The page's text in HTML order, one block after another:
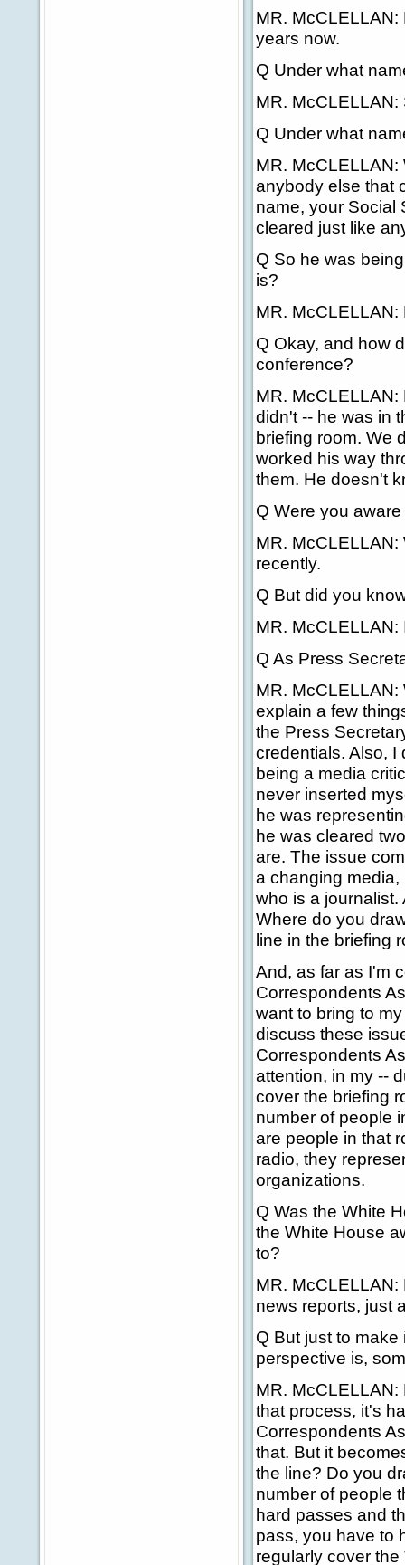
MR.
years now.
Q Under what
MR. McCLELLAN:
Q Under what
MR. McCLELLAN:
anybody else that
name, your Social
cleared just like
Q So he was
is?
MR.
Q Okay, and how
conference?
MR.
didn't -- he was in
briefing room. We
worked his way
them. He doesn't
Q Were you
MR.
recently.
Q But did you
MR.
Q As Press
MR. McCLELLAN:
explain a few
the Press
credentials. Also, I
being a media
never inserted
he was
he was cleared
are. The issue
a changing
who is a
Where do you
line in the briefing
And, as far as I'm
Correspondents
want to bring to
discuss these
Correspondents
attention, in my --
cover the briefing
number of people
are people in that
radio, they
organizations.
Q Was the White
the White House
to?
MR.
news reports, just
Q But just to
perspective is,
MR. McCLELLAN:
that process, it's
Correspondents
that. But it
the line? Do you
number of people
hard passes and
pass, you have to
regularly cover